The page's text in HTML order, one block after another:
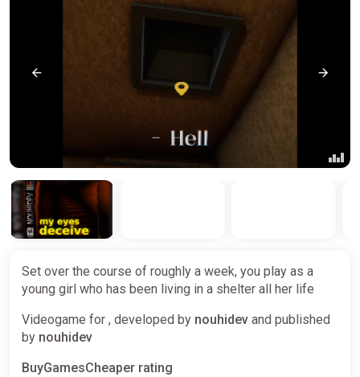
Set over the course of roughly a week, you play as a
young girl who has been living in a shelter all her life
Videogame for , developed by nouhidev and published
by nouhidev
BuyGamesCheaper rating